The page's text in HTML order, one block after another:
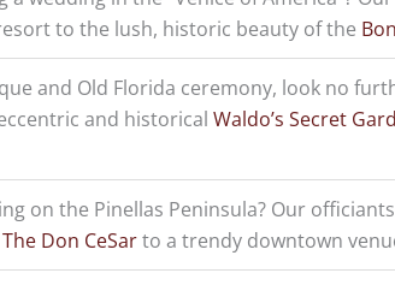
to the lush, historic beauty of the
and Old Florida ceremony, look no
and historical Waldo’s Secret
on the Pinellas Peninsula? Our
The Don CeSarto a trendy downtown